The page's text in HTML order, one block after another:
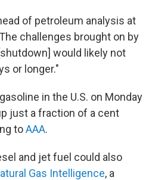
of petroleum analysis at
challenges brought on by
would likely not
or longer."
in the U.S. on Monday
just a fraction of a cent
toAAA.
and jet fuel could also
Gas Intelligence, a